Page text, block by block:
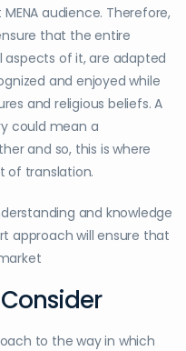
audience. Therefore,
that the entire
of it, are adapted
and enjoyed while
and religious beliefs. A
could mean a
and so, this is where
of translation.
and knowledge
approach will ensure that
to the way in which